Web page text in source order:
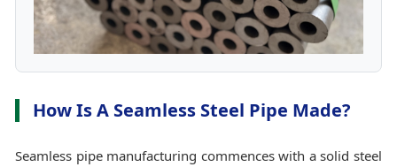
How Is A Seamless Steel Pipe Made?
Seamless pipe manufacturing commences with a solid steel